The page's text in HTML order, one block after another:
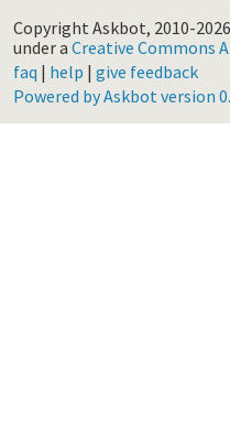
Copyright Askbot, 2010-
under a Creative Commons
faq | help | give feedback
Powered by Askbot version